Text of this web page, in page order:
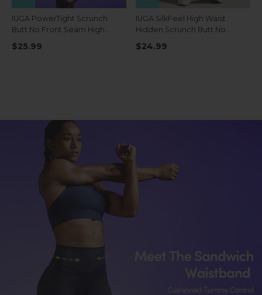
IUGA PowerTight Scrunch
Butt No Front Seam High
Waist Leggings With Pockets
$25.99
IUGA SilkFeel High Waist
Hidden Scrunch Butt No
Front Seam Wide Leg
Leggings
$24.99